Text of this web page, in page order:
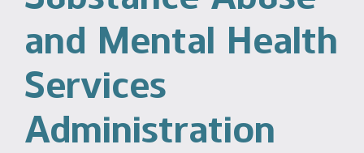
and Mental Health
Services
Administration